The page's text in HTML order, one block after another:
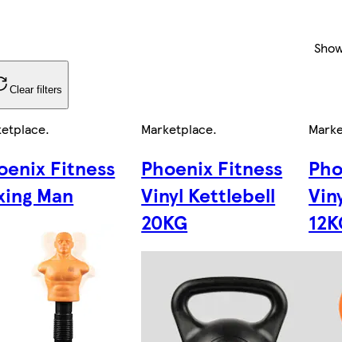
Clear filters
.
Fitness
Man
Marketplace.
Phoenix Fitness
Vinyl Kettlebell
20KG